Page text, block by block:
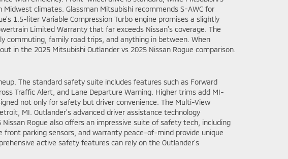
climates. Glassman Mitsubishi recommends S-AWC for
1.5-liter Variable Compression Turbo engine promises a slightly
Limited Warranty that far exceeds Nissan’s coverage. The
commuting, family road trips, and anything in between. When
in the 2025 Mitsubishi Outlander vs 2025 Nissan Rogue comparison.
The standard safety suite includes features such as Forward
Traffic Alert, and Lane Departure Warning. Higher trims add MI-
not only for safety but driver convenience. The Multi-View
MI. Outlander’s advanced driver assistance technology
Rogue also offers an impressive suite of safety tech, including
front parking sensors, and warranty peace-of-mind provide unique
active safety features can rely on the Outlander’s